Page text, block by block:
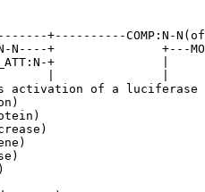
N----+
+               |
activation of a luciferase